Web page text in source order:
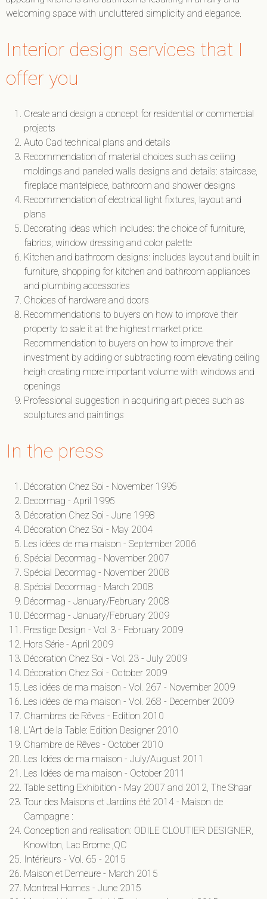
welcoming space with uncluttered simplicity and elegance.
Interior design services that I
offer you
Create and design a concept for residential or commercial
projects
Auto Cad technical plans and details
Recommendation of material choices such as ceiling
moldings and paneled walls designs and details: staircase,
fireplace mantelpiece, bathroom and shower designs
Recommendation of electrical light fixtures, layout and
plans
Decorating ideas which includes: the choice of furniture,
fabrics, window dressing and color palette
Kitchen and bathroom designs: includes layout and built in
furniture, shopping for kitchen and bathroom appliances
and plumbing accessories
Choices of hardware and doors
Recommendations to buyers on how to improve their
property to sale it at the highest market price.
Recommendation to buyers on how to improve their
investment by adding or subtracting room elevating ceiling
heigh creating more important volume with windows and
openings
Professional suggestion in acquiring art pieces such as
sculptures and paintings
In the press
Décoration Chez Soi - November 1995
Decormag - April 1995
Décoration Chez Soi - June 1998
Décoration Chez Soi - May 2004
Les idées de ma maison - September 2006
Spécial Decormag - November 2007
Spécial Decormag - November 2008
Spécial Decormag - March 2008
Décormag - January/February 2008
Décormag - January/February 2009
Prestige Design - Vol. 3 - February 2009
Hors Série - April 2009
Décoration Chez Soi - Vol. 23 - July 2009
Décoration Chez Soi - October 2009
Les idées de ma maison - Vol. 267 - November 2009
Les idées de ma maison - Vol. 268 - December 2009
Chambres de Rêves - Edition 2010
L’Art de la Table: Edition Designer 2010
Chambre de Rêves - October 2010
Les Idées de ma maison - July/August 2011
Les Idées de ma maison - October 2011
Table setting Exhibition - May 2007 and 2012, The Shaar
Tour des Maisons et Jardins été 2014 - Maison de
Campagne :
Conception and realisation: ODILE CLOUTIER DESIGNER,
Knowlton, Lac Brome ,QC ​
Intérieurs - Vol. 65 - 2015
Maison et Demeure - March 2015
Montreal Homes - June 2015